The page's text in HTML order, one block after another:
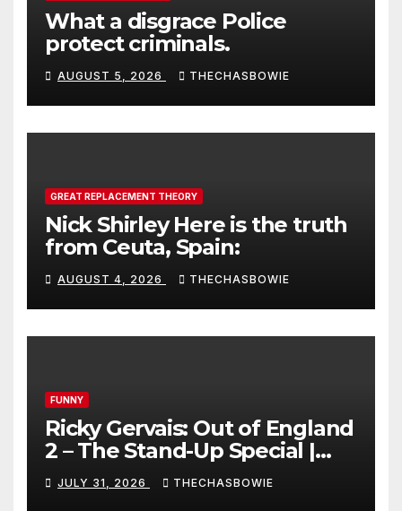
What a disgrace Police
protect criminals.
AUGUST 5, 2026 THECHASBOWIE
GREAT REPLACEMENT THEORY
Nick Shirley Here is the truth
from Ceuta, Spain:
AUGUST 4, 2026 THECHASBOWIE
FUNNY
Ricky Gervais: Out of England
2 – The Stand-Up Special |
FULL LIVE SHOW
JULY 31, 2026 THECHASBOWIE